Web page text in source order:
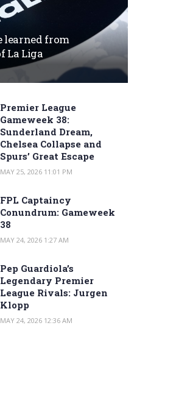
learned from
La Liga
Premier League
Gameweek 38:
Sunderland Dream,
Chelsea Collapse and
Spurs’ Great Escape
MAY 25, 2026 11:01 PM
FPL Captaincy
Conundrum: Gameweek
38
MAY 24, 2026 1:27 AM
Pep Guardiola’s
Legendary Premier
League Rivals: Jurgen
Klopp
MAY 24, 2026 12:36 AM